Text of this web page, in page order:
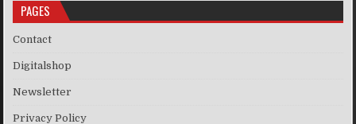
PAGES
Contact
Digitalshop
Newsletter
Privacy Policy